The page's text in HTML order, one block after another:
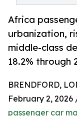
Africa
urbanization,
middle-class
18.2% through
BRENDFORD,
February 2, 2026
passenger car